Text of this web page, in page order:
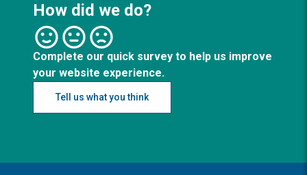
How did we do?
Complete our quick survey to help us improve
your website experience.
Tell us what you think